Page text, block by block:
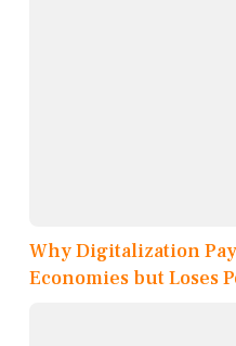
Why Digitalization
Economies but Loses